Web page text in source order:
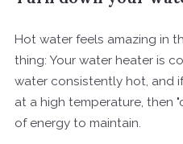
Hot water feels amazing in
thing: Your water heater is
water consistently hot, and
at a high temperature, then
of energy to maintain.